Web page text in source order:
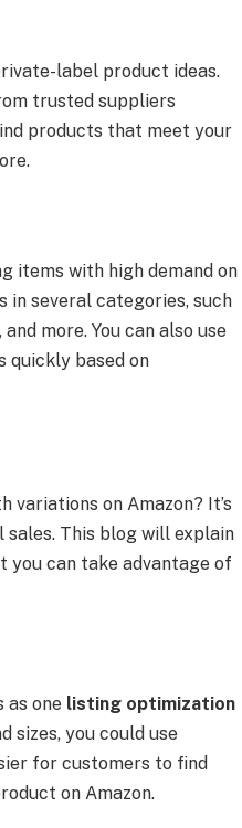
label product ideas.
trusted suppliers
products that meet your
items with high demand on
in several categories, such
more. You can also use
quickly based on
on Amazon? It’s
This blog will explain
you can take advantage of
one listing optimization
sizes, you could use
for customers to find
on Amazon.